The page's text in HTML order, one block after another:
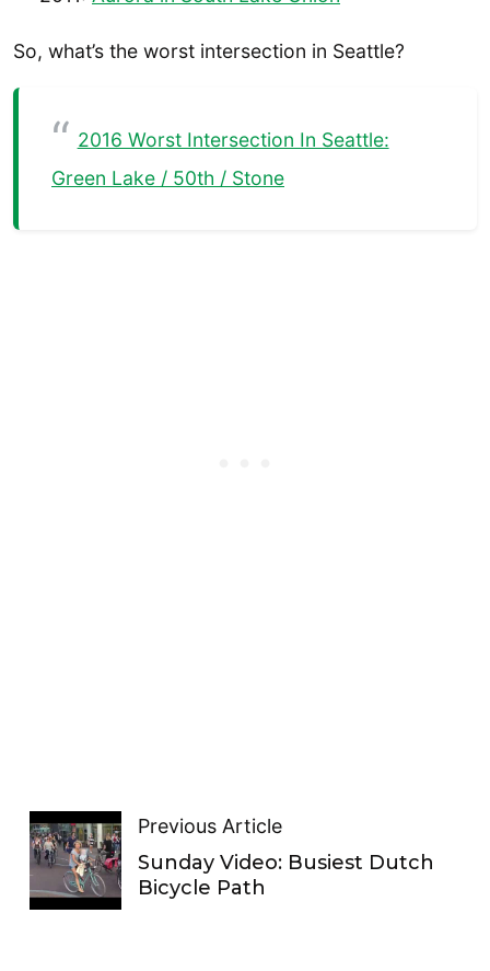
So, what’s the worst intersection in Seattle?
2016 Worst Intersection In Seattle:
Green Lake / 50th / Stone
Previous Article
Sunday Video: Busiest Dutch
Bicycle Path